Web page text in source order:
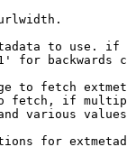
to use.
for backwards
to fetch
fetch, if
various
for